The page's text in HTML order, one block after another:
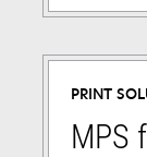
PRINT
MPS